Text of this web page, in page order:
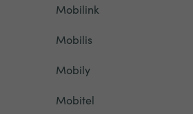
Mobilink
Mobilis
Mobily
Mobitel